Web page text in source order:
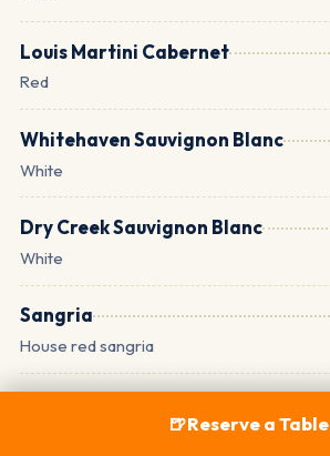
Louis Martini Cabernet
Red
Whitehaven Sauvignon Blanc
White
Dry Creek Sauvignon Blanc
White
Sangria
House red sangria
Pinot Noir · Rosé · Zinfandel
🍺Reserve a Table